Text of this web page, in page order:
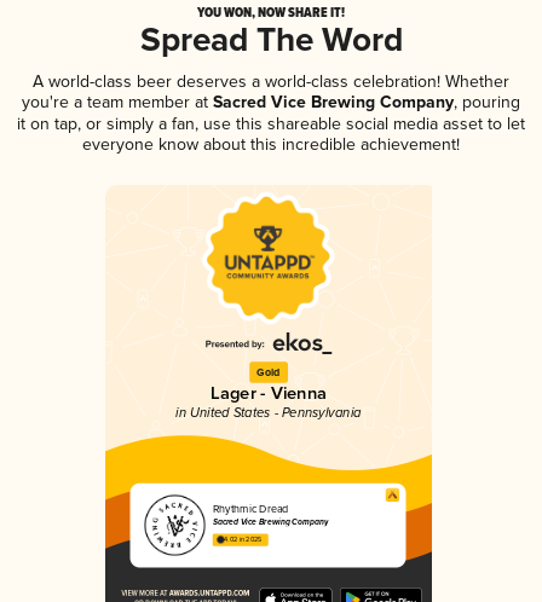
YOU WON, NOW SHARE IT!
Spread The Word
A world-class beer deserves a world-class celebration! Whether
you're a team member at Sacred Vice Brewing Company, pouring
it on tap, or simply a fan, use this shareable social media asset to let
everyone know about this incredible achievement!
Gold
Lager - Vienna
in United States - Pennsylvania
Rhythmic Dread
Sacred Vice Brewing Company
4.02 in 2025